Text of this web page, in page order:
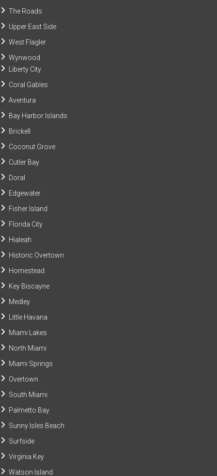
The Roads
Upper East Side
West Flagler
Wynwood
Liberty City
Coral Gables
Aventura
Bay Harbor Islands
Brickell
Coconut Grove
Cutler Bay
Doral
Edgewater
Fisher Island
Florida City
Hialeah
Historic Overtown
Homestead
Key Biscayne
Medley
Little Havana
Miami Lakes
North Miami
Miami Springs
Overtown
South Miami
Palmetto Bay
Sunny Isles Beach
Surfside
Virginia Key
Watson Island